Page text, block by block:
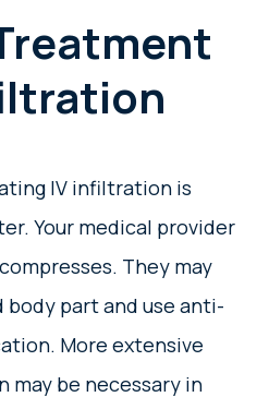
IV infiltration is
Your medical provider
They may
part and use anti-
More extensive
be necessary in